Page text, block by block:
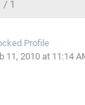
/ 1
Profile
11, 2010 at 11:14